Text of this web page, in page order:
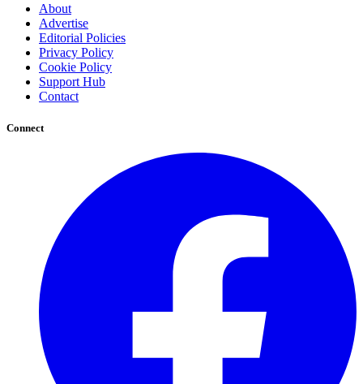
About
Advertise
Editorial Policies
Privacy Policy
Cookie Policy
Support Hub
Contact
Connect